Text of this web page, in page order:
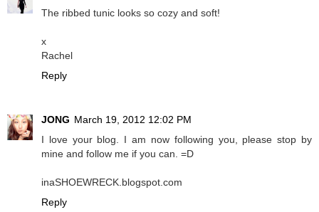
The ribbed tunic looks so cozy and soft!
x
Rachel
Reply
JONG March 19, 2012 12:02 PM
I love your blog. I am now following you, please stop by
mine and follow me if you can. =D
inaSHOEWRECK.blogspot.com
Reply